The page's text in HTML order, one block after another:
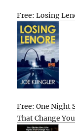
Free: Losing
Free: One Night
That Change You